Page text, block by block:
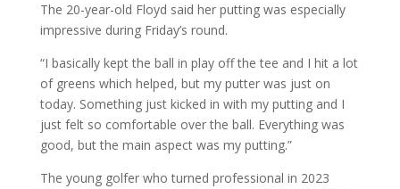
The 20-year-old Floyd said her putting was especially
impressive during Friday’s round.
“I basically kept the ball in play off the tee and I hit a lot
of greens which helped, but my putter was just on
today. Something just kicked in with my putting and I
just felt so comfortable over the ball. Everything was
good, but the main aspect was my putting.”
The young golfer who turned professional in 2023